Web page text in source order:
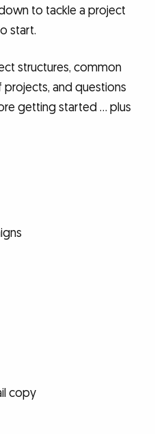
to tackle a project
start.
structures, common
and questions
getting started … plus
copy